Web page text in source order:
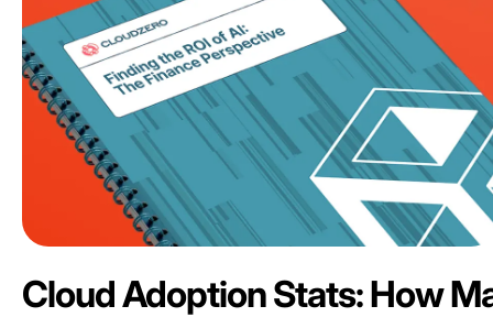
Cloud Adoption Stats: How